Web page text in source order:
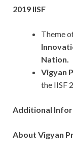
2019 IISF
Theme
Nation.
Vigyan
the IISF
Additional
About Vigyan